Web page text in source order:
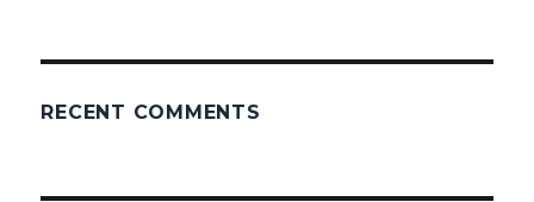
RECENT COMMENTS